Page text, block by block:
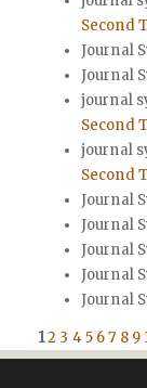
Second
Journal
Journal
journal
Second
journal
Second
Journal
Journal
Journal
Journal
Journal
12 3 45 67 8 9